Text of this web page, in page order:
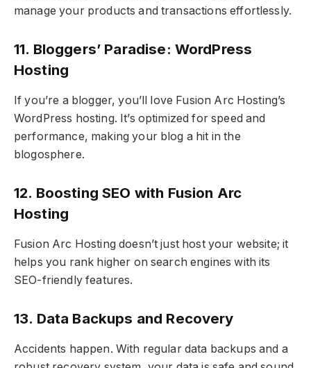
manage your products and transactions effortlessly.
11. Bloggers’ Paradise: WordPress
Hosting
If you’re a blogger, you’ll love Fusion Arc Hosting’s
WordPress hosting. It’s optimized for speed and
performance, making your blog a hit in the
blogosphere.
12. Boosting SEO with Fusion Arc
Hosting
Fusion Arc Hosting doesn’t just host your website; it
helps you rank higher on search engines with its
SEO-friendly features.
13. Data Backups and Recovery
Accidents happen. With regular data backups and a